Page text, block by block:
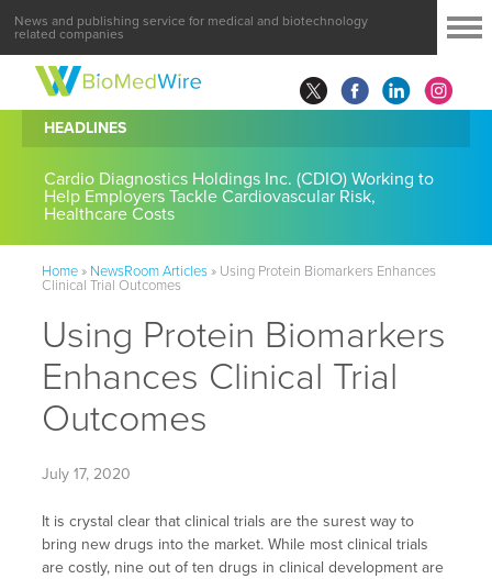
News and publishing service for medical and biotechnology
related companies
HEADLINES
Cardio Diagnostics Holdings Inc. (CDIO) Working to
Help Employers Tackle Cardiovascular Risk,
Healthcare Costs
Home» NewsRoom Articles» Using Protein Biomarkers Enhances
Clinical Trial Outcomes
Using Protein Biomarkers
Enhances Clinical Trial
Outcomes
July 17, 2020
It is crystal clear that clinical trials are the surest way to
bring new drugs into the market. While most clinical trials
are costly, nine out of ten drugs in clinical development are